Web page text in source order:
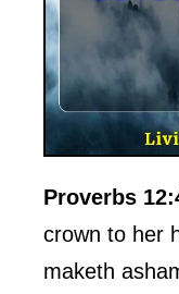
Proverbs
crown to her
maketh